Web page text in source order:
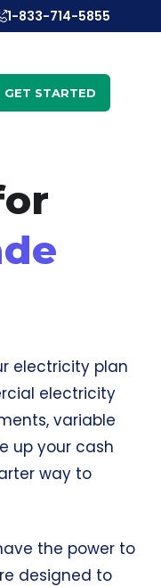
1-833-714-5855
GET STARTED
electricity plan
electricity
variable
up your cash
way to
the power to
designed to